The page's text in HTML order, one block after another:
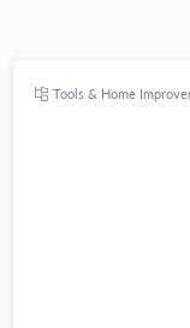
Tools & Home